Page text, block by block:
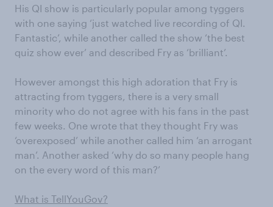
His QI show is particularly popular among tyggers
with one saying ‘just watched live recording of QI.
Fantastic’, while another called the show ‘the best
quiz show ever’ and described Fry as ‘brilliant’.
However amongst this high adoration that Fry is
attracting from tyggers, there is a very small
minority who do not agree with his fans in the past
few weeks. One wrote that they thought Fry was
‘overexposed’ while another called him ‘an arrogant
man’. Another asked ‘why do so many people hang
on the every word of this man?’
What is TellYouGov?